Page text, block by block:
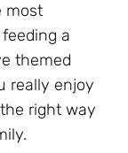
most
a
themed
really enjoy
right way